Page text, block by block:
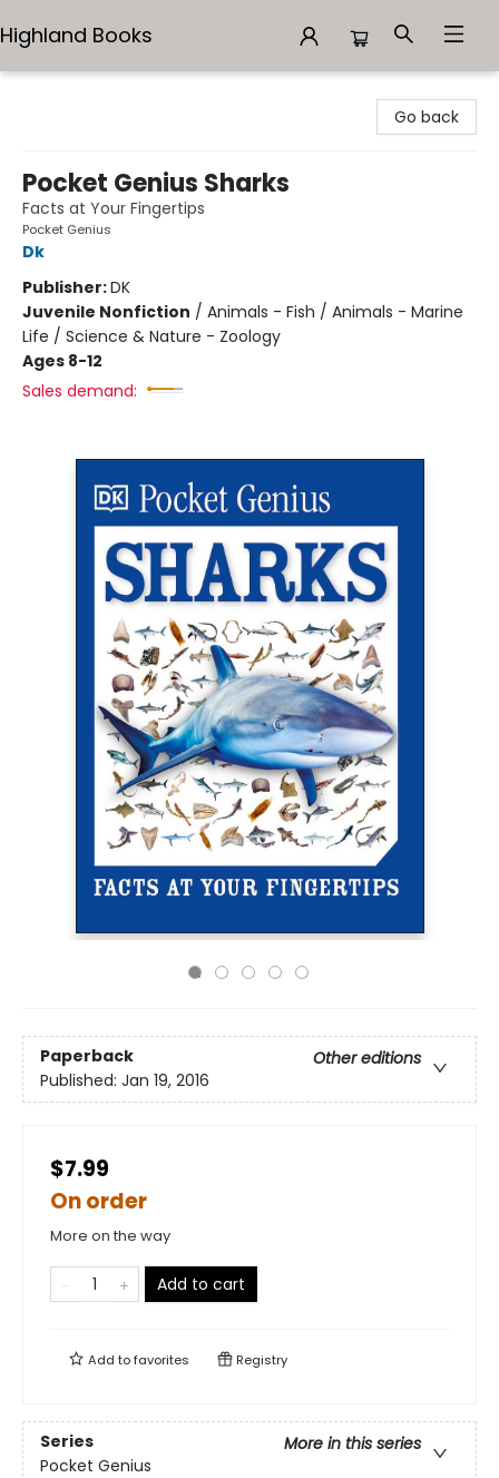
Highland Books
Go back
Pocket Genius Sharks
Facts at Your Fingertips
Pocket Genius
Dk
Publisher:DK
Juvenile Nonfiction / Animals - Fish / Animals - Marine
Life / Science & Nature - Zoology
Ages 8-12
Sales demand:
Paperback
Other editions
Published: Jan 19, 2016
$7.99
On order
More on the way
Add to cart
Add tofavorites Registry
Series
More in this series
Pocket Genius